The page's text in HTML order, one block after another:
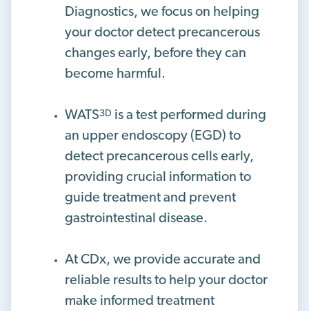
Diagnostics, we focus on helping
your doctor detect precancerous
changes early, before they can
become harmful.
WATS3D is a test performed during
an upper endoscopy (EGD) to
detect precancerous cells early,
providing crucial information to
guide treatment and prevent
gastrointestinal disease.
At CDx, we provide accurate and
reliable results to help your doctor
make informed treatment